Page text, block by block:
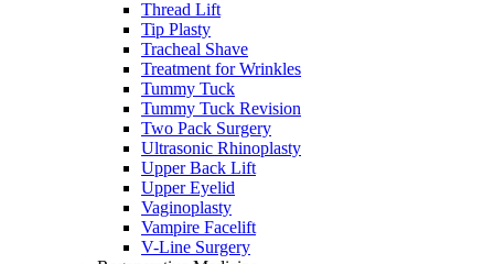
Thread Lift
Tip Plasty
Tracheal Shave
Treatment for Wrinkles
Tummy Tuck
Tummy Tuck Revision
Two Pack Surgery
Ultrasonic Rhinoplasty
Upper Back Lift
Upper Eyelid
Vaginoplasty
Vampire Facelift
V-Line Surgery